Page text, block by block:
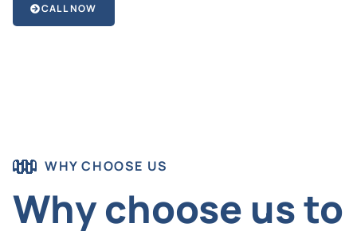
CALL NOW
WHY CHOOSE US
Why choose us to